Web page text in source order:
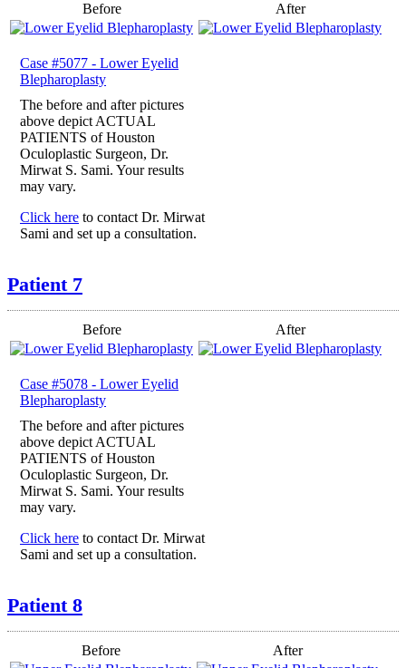
Before After
Case #5077 - Lower Eyelid
Blepharoplasty
The before and after pictures
above depict ACTUAL
PATIENTS of Houston
Oculoplastic Surgeon, Dr.
Mirwat S. Sami. Your results
may vary.
Click here to contact Dr. Mirwat
Sami and set up a consultation.
Patient 7
Before After
Case #5078 - Lower Eyelid
Blepharoplasty
The before and after pictures
above depict ACTUAL
PATIENTS of Houston
Oculoplastic Surgeon, Dr.
Mirwat S. Sami. Your results
may vary.
Click here to contact Dr. Mirwat
Sami and set up a consultation.
Patient 8
Before After